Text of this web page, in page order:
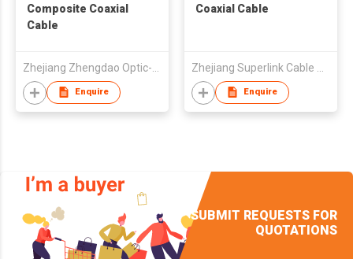
Composite Coaxial
Cable
Enquire
Coaxial Cable
Enquire
SUBMIT REQUESTS FOR
QUOTATIONS